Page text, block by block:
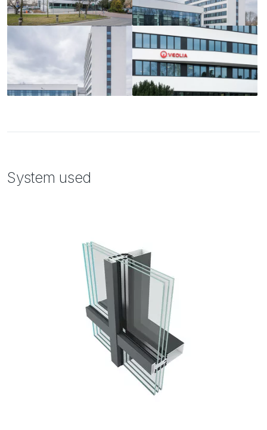
System used